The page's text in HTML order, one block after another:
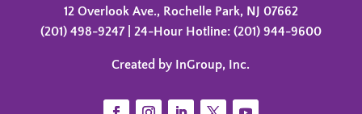
12 Overlook Ave., Rochelle Park, NJ 07662
(201) 498-9247 | 24-Hour Hotline: (201) 944-9600
Created by InGroup, Inc.